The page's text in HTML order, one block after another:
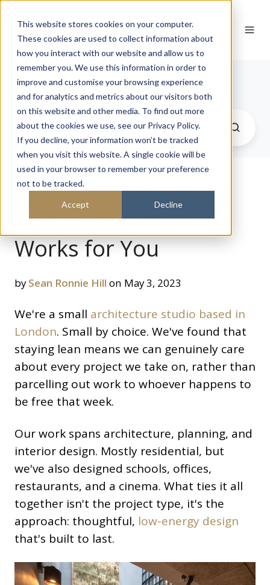
This website stores cookies on your computer.
These cookies are used to collect information about
how you interact with our website and allow us to
remember you. We use this information in order to
improve and customise your browsing experience
and for analytics and metrics about our visitors both
on this website and other media. To find out more
about the cookies we use, see our Privacy Policy.
If you decline, your information won’t be tracked
when you visit this website. A single cookie will be
used in your browser to remember your preference
not to be tracked.
Accept Decline
Journal
RISE Design Studio:
Architecture That
Works for You
bySean Ronnie Hill on May 3, 2023
We're a small architecture studio based in
London. Small by choice. We've found that
staying lean means we can genuinely care
about every project we take on, rather than
parcelling out work to whoever happens to
be free that week.
Our work spans architecture, planning, and
interior design. Mostly residential, but
we've also designed schools, offices,
restaurants, and a cinema. What ties it all
together isn't the project type, it's the
approach: thoughtful, low-energy design
that's built to last.